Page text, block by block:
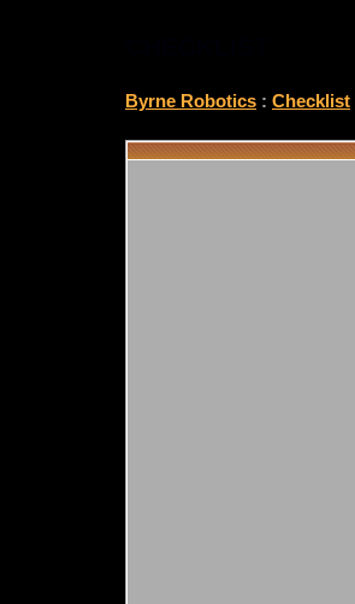
Byrne Robotics : Checklist